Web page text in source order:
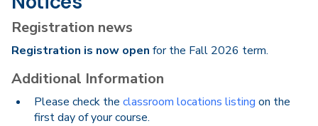
Registration news
Registration is now open for the Fall 2026 term.
Additional Information
Please check the classroom locations listing on the
first day of your course.